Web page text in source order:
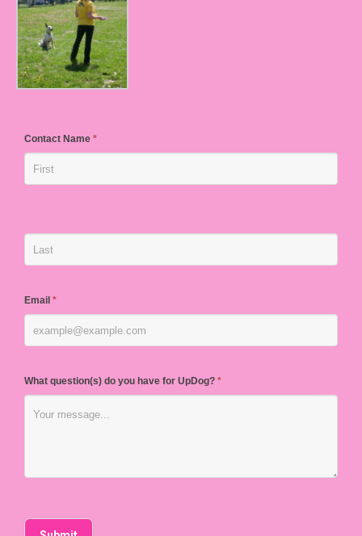
Contact Name *
Email *
What question(s) do you have for UpDog? *